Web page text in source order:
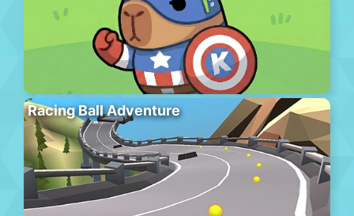
Racing Ball Adventure